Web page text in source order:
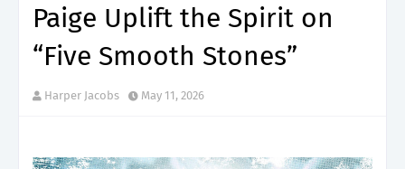
Paige Uplift the Spirit on
“Five Smooth Stones”
Harper Jacobs May 11, 2026